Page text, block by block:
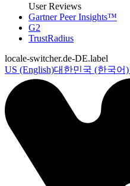
User Reviews
Gartner Peer Insights™
G2
TrustRadius
locale-switcher.de-DE.label
US (English)대한민국 (한국어)